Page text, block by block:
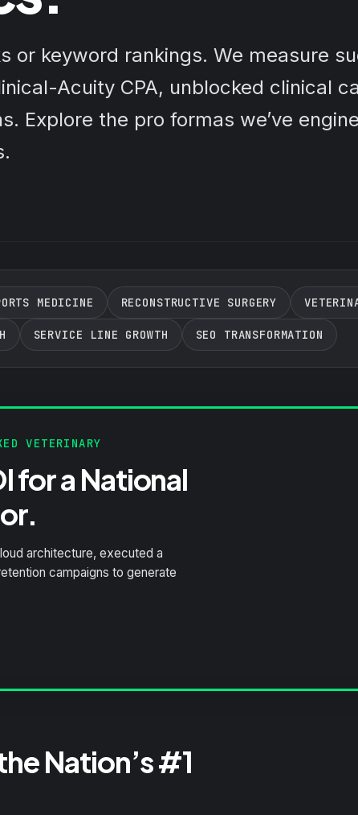
or keyword rankings. We measure
Acuity CPA, unblocked clinical
Explore the pro formas we’ve
MEDICINE RECONSTRUCTIVE SURGERY
SERVICE LINE GROWTH SEO TRANSFORMATION
VETERINARY
for a National
architecture, executed a
campaigns to generate
Nation’s #1